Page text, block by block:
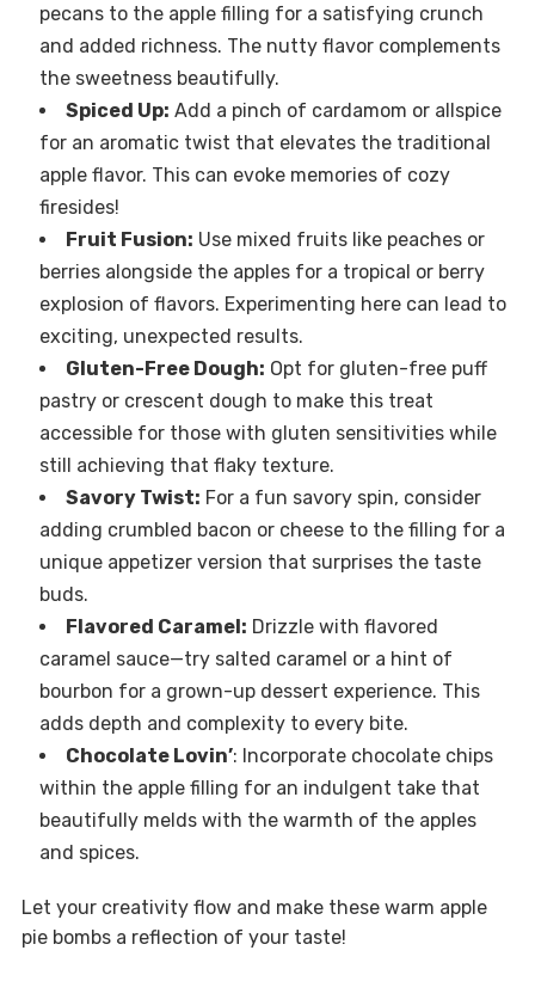
pecans to the apple filling for a satisfying crunch
and added richness. The nutty flavor complements
the sweetness beautifully.
Spiced Up: Add a pinch of cardamom or allspice
for an aromatic twist that elevates the traditional
apple flavor. This can evoke memories of cozy
firesides!
Fruit Fusion: Use mixed fruits like peaches or
berries alongside the apples for a tropical or berry
explosion of flavors. Experimenting here can lead to
exciting, unexpected results.
Gluten-Free Dough: Opt for gluten-free puff
pastry or crescent dough to make this treat
accessible for those with gluten sensitivities while
still achieving that flaky texture.
Savory Twist: For a fun savory spin, consider
adding crumbled bacon or cheese to the filling for a
unique appetizer version that surprises the taste
buds.
Flavored Caramel: Drizzle with flavored
caramel sauce—try salted caramel or a hint of
bourbon for a grown-up dessert experience. This
adds depth and complexity to every bite.
Chocolate Lovin’: Incorporate chocolate chips
within the apple filling for an indulgent take that
beautifully melds with the warmth of the apples
and spices.
Let your creativity flow and make these warm apple
pie bombs a reflection of your taste!